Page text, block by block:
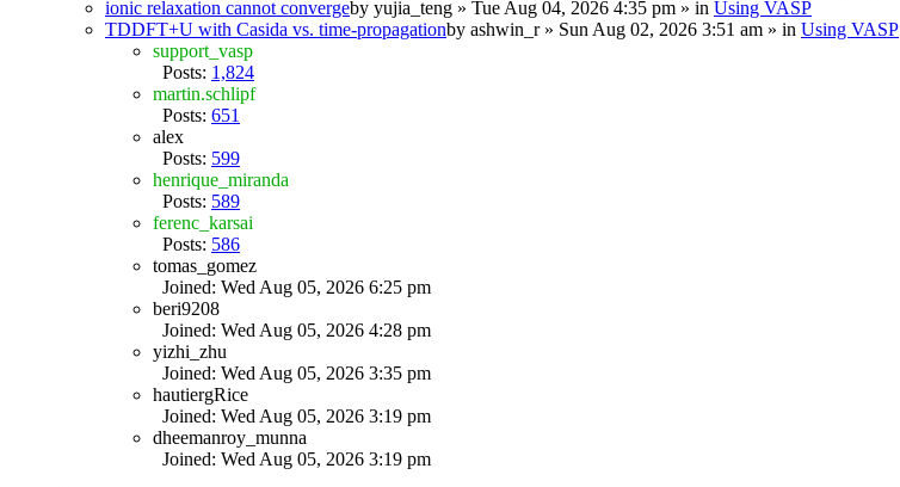
ionic relaxation cannot convergeby yujia_teng » Tue Aug 04, 2026 4:35 pm » in Using VASP
TDDFT+U with Casida vs. time-propagationby ashwin_r» Sun Aug 02, 2026 3:51 am » in Using VASP
support_vasp
Posts: 1,824
martin.schlipf
Posts: 651
alex
Posts: 599
henrique_miranda
Posts: 589
ferenc_karsai
Posts: 586
tomas_gomez
Joined: Wed Aug 05, 2026 6:25 pm
beri9208
Joined: Wed Aug 05, 2026 4:28 pm
yizhi_zhu
Joined: Wed Aug 05, 2026 3:35 pm
hautiergRice
Joined: Wed Aug 05, 2026 3:19 pm
dheemanroy_munna
Joined: Wed Aug 05, 2026 3:19 pm